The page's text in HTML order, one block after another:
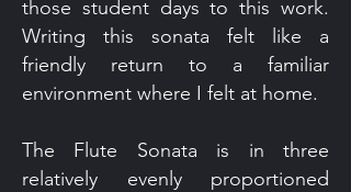
those student days to this work.
Writing this sonata felt like a
friendly return to a familiar
environment where I felt at home.
The Flute Sonata is in three
relatively evenly proportioned